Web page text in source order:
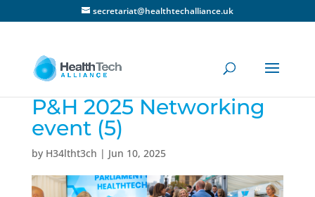
secretariat@healthtechalliance.uk
P&H 2025 Networking
event (5)
by H34ltht3ch | Jun 10, 2025